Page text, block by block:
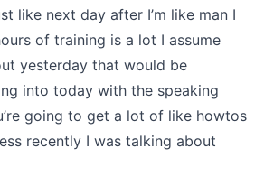
like next day after I’m like man I
of training is a lot I assume
yesterday that would be
into today with the speaking
going to get a lot of like howtos
recently I was talking about